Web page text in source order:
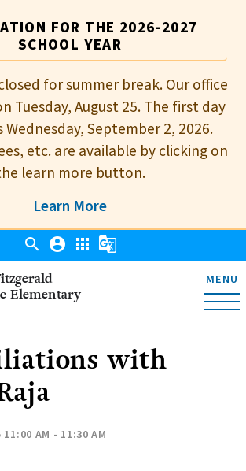
FOR THE 2026-2027
SCHOOL YEAR
for summer break. Our office
Tuesday, August 25. The first day
Wednesday, September 2, 2026.
etc. are available by clicking on
learn more button.
Learn More
Elementary
MENU
search account_circle apps g_translate
with
AM - 11:30 AM